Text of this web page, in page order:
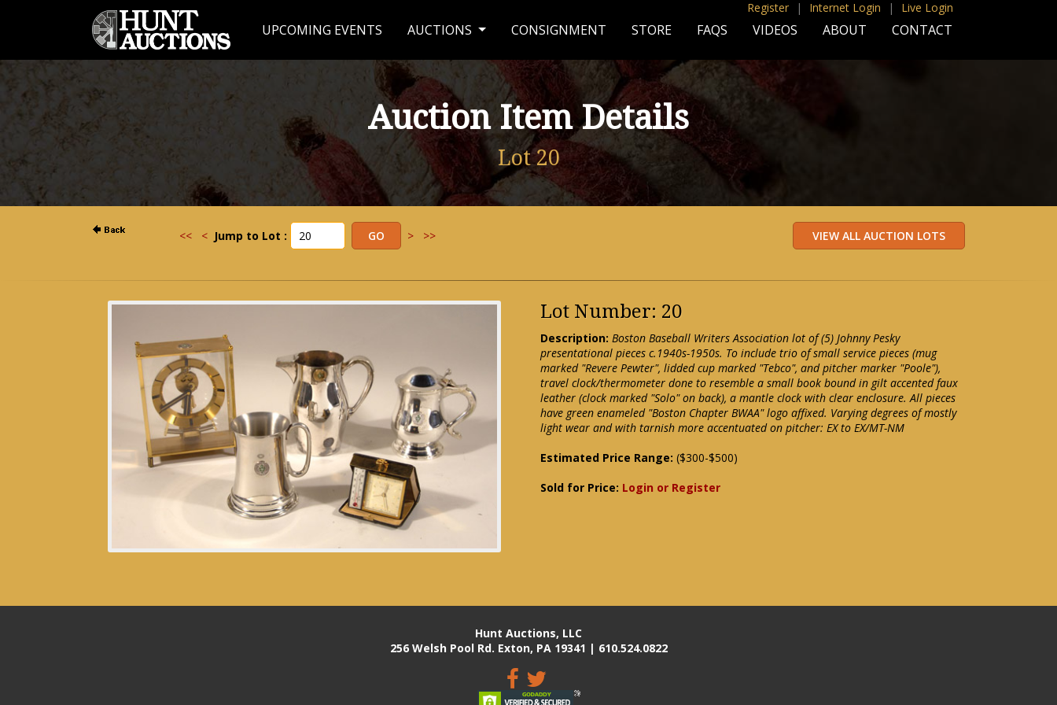
Register | Internet Login | Live Login
UPCOMING EVENTS AUCTIONS CONSIGNMENT STORE FAQS VIDEOS ABOUT CONTACT
Auction Item Details
Lot 20
<< < Jump to Lot : > >>
Lot Number: 20
Description: Boston Baseball Writers Association lot of (5) Johnny Pesky
presentational pieces c.1940s-1950s. To include trio of small service pieces (mug
marked "Revere Pewter", lidded cup marked "Tebco", and pitcher marker "Poole"),
travel clock/thermometer done to resemble a small book bound in gilt accented faux
leather (clock marked "Solo" on back), a mantle clock with clear enclosure. All pieces
have green enameled "Boston Chapter BWAA" logo affixed. Varying degrees of mostly
light wear and with tarnish more accentuated on pitcher: EX to EX/MT-NM
Estimated Price Range: ($300-$500)
Sold for Price: Login or Register
Hunt Auctions, LLC
256 Welsh Pool Rd. Exton, PA 19341 | 610.524.0822